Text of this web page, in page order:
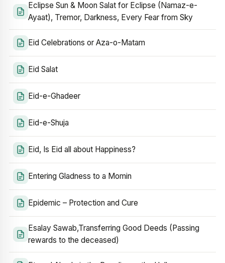
Eclipse Sun & Moon Salat for Eclipse (Namaz-e-
Ayaat), Tremor, Darkness, Every Fear from Sky
Eid Celebrations or Aza-o-Matam
Eid Salat
Eid-e-Ghadeer
Eid-e-Shuja
Eid, Is Eid all about Happiness?
Entering Gladness to a Momin
Epidemic – Protection and Cure
Esalay Sawab,Transferring Good Deeds (Passing
rewards to the deceased)